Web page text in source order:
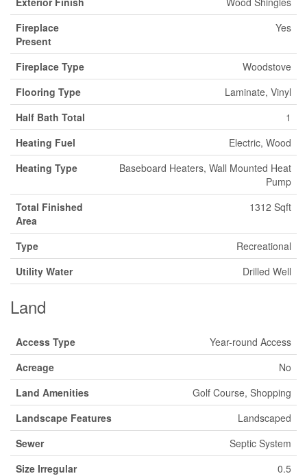
Fireplace
Present
Yes
Fireplace Type
Woodstove
Flooring Type
Laminate, Vinyl
Half Bath Total
1
Heating Fuel
Electric, Wood
Heating Type
Baseboard Heaters, Wall Mounted Heat
Pump
Total Finished
Area
1312 Sqft
Type
Recreational
Utility Water
Drilled Well
Land
Access Type
Year-round Access
Acreage
No
Land Amenities
Golf Course, Shopping
Landscape Features
Landscaped
Sewer
Septic System
Size Irregular
0.5